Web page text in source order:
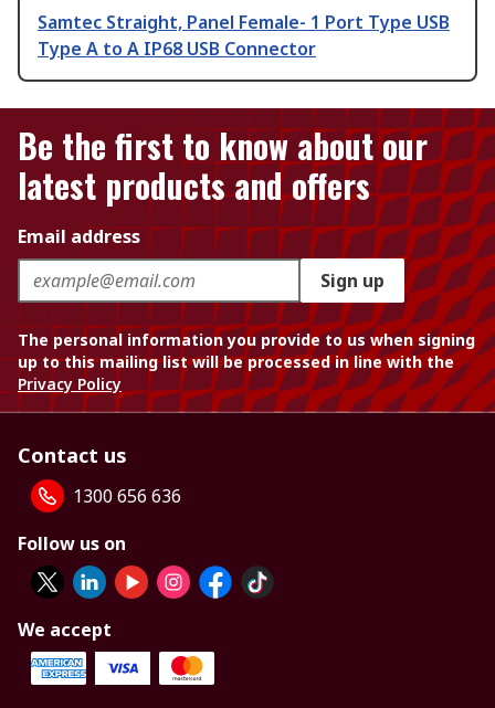
Samtec Straight, Panel Female- 1 Port Type USB
Type A to A IP68 USB Connector
Be the first to know about our
latest products and offers
Email address
Sign up
The personal information you provide to us when signing
up to this mailing list will be processed in line with the
Privacy Policy
Contact us
1300 656 636
Follow us on
We accept